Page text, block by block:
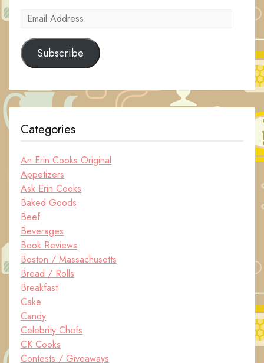
Email
Subscribe
Categories
An Erin Cooks Original
Appetizers
Ask Erin Cooks
Baked Goods
Beef
Beverages
Book Reviews
Boston / Massachusetts
Bread / Rolls
Breakfast
Cake
Candy
Celebrity Chefs
CK Cooks
Contests / Giveaways